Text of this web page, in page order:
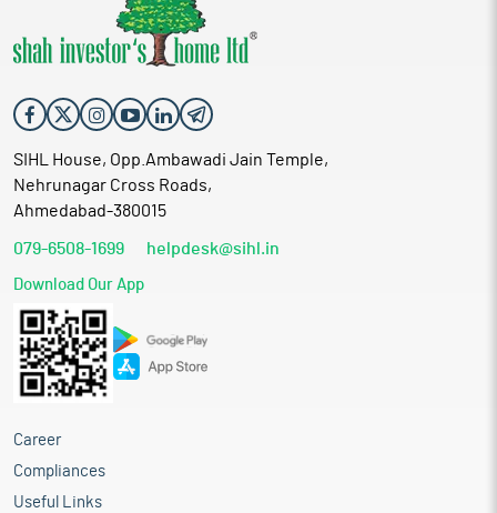
SIHL House, Opp.Ambawadi Jain Temple,
Nehrunagar Cross Roads,
Ahmedabad-380015
079-6508-1699 helpdesk@sihl.in
Download Our App
Career
Compliances
Useful Links